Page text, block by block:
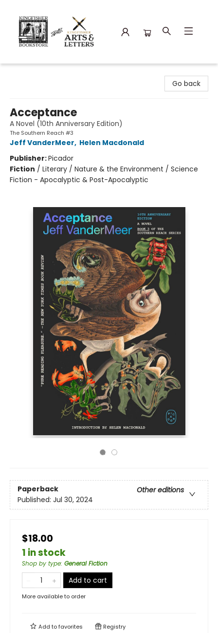
Go back
Acceptance
A Novel (10th Anniversary Edition)
The Southern Reach #3
Jeff VanderMeer, Helen Macdonald
Publisher:Picador
Fiction / Literary / Nature & the Environment / Science
Fiction - Apocalyptic & Post-Apocalyptic
Paperback
Other editions
Published: Jul 30, 2024
$18.00
1 in stock
Shop by type: General Fiction
Add to cart
More available to order
Add tofavorites Registry